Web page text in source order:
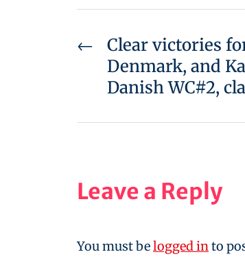
←
Clear victories
Denmark, and
Danish WC#2,
Leave a Reply
You must belogged into